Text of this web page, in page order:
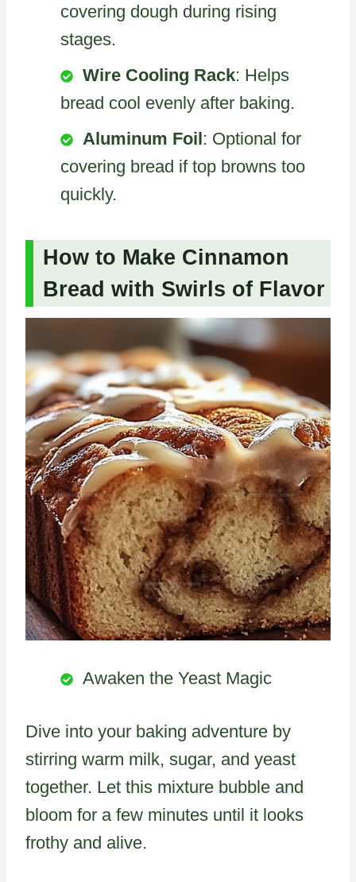
covering dough during rising
stages.
Wire Cooling Rack: Helps
bread cool evenly after baking.
Aluminum Foil: Optional for
covering bread if top browns too
quickly.
How to Make Cinnamon
Bread with Swirls of Flavor
Awaken the Yeast Magic
Dive into your baking adventure by
stirring warm milk, sugar, and yeast
together. Let this mixture bubble and
bloom for a few minutes until it looks
frothy and alive.